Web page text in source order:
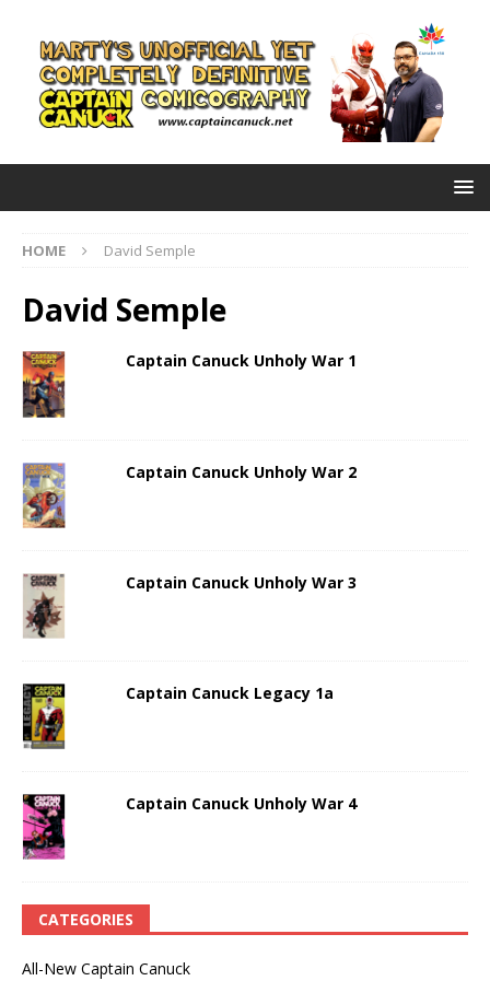
HOME David Semple
David Semple
Captain Canuck Unholy War 1
Captain Canuck Unholy War 2
Captain Canuck Unholy War 3
Captain Canuck Legacy 1a
Captain Canuck Unholy War 4
CATEGORIES
All-New Captain Canuck